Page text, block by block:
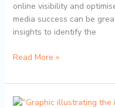
online visibility and
media success can be
insights to identify the
Read More »
Why